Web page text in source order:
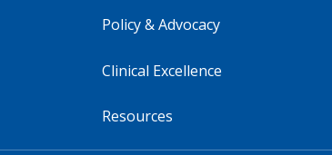
Policy & Advocacy
Clinical Excellence
Resources